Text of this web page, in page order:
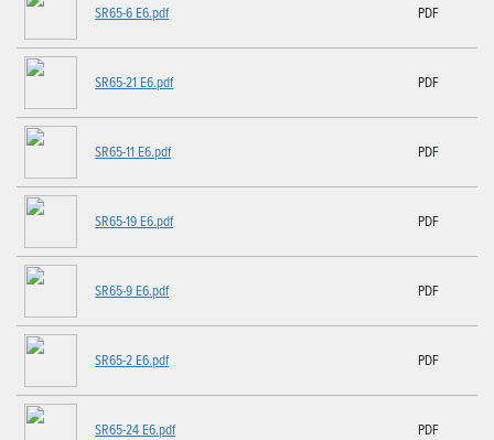
SR65-6 E6.pdf PDF
SR65-21 E6.pdf PDF
SR65-11 E6.pdf PDF
SR65-19 E6.pdf PDF
SR65-9 E6.pdf PDF
SR65-2 E6.pdf PDF
SR65-24 E6.pdf PDF